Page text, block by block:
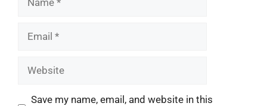
Email
Website
Save my name, email, and website in this